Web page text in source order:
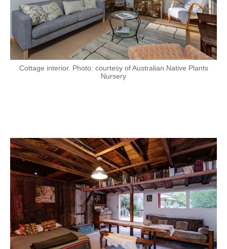
Cottage interior. Photo: courtesy of Australian Native Plants
Nursery